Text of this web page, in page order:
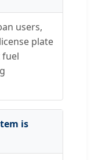
users,
plate
is